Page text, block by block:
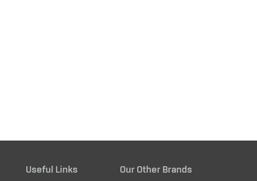
Useful Links Our Other Brands